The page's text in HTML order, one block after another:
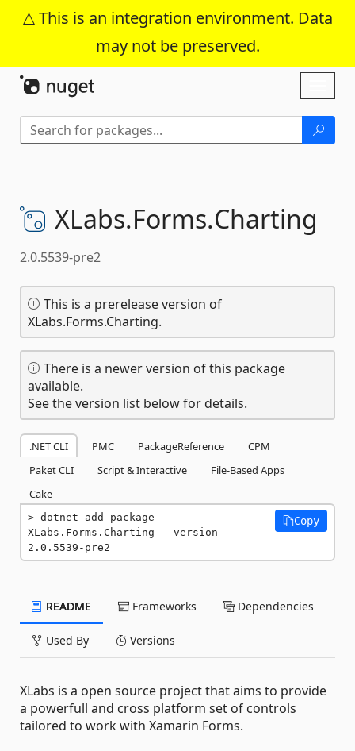
This is an integration environment. Data
may not be preserved.
Skip To Content
XLabs.Forms.Charting
2.0.5539-pre2
This is a prerelease version of
XLabs.Forms.Charting.
There is a newer version of this package
available.
See the version list below for details.
.NET CLI PMC PackageReference
CPM
Paket CLI
Script & Interactive
File-Based Apps
Cake
dotnet add package
XLabs.Forms.Charting --version
2.0.5539-pre2
Copy
README Frameworks Dependencies
Used By Versions
XLabs is a open source project that aims to provide
a powerfull and cross platform set of controls
tailored to work with Xamarin Forms.